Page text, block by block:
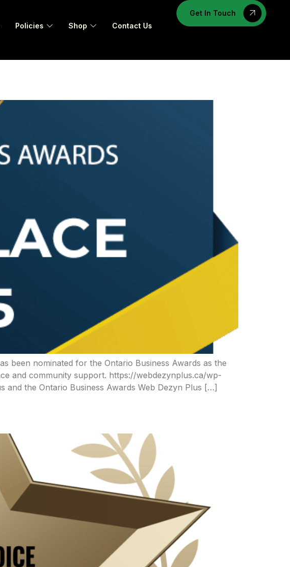
Policies Shop Contact Us
Get In Touch
been nominated for the Ontario Business Awards as the
and community support. https://webdezynplus.ca/wp-
the Ontario Business Awards Web Dezyn Plus […]